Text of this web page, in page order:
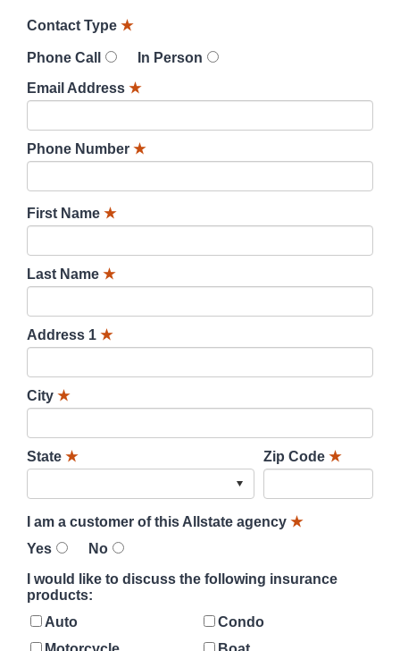
Contact Type ★
Phone Call
In Person
Email Address ★
Phone Number ★
First Name ★
Last Name ★
Address 1 ★
City ★
State ★ Zip Code ★
I am a customer of this Allstate agency ★
Yes
No
I would like to discuss the following insurance
products:
Auto
Condo